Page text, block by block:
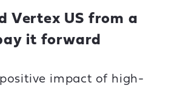
Vertex US from a
it forward
impact of high-